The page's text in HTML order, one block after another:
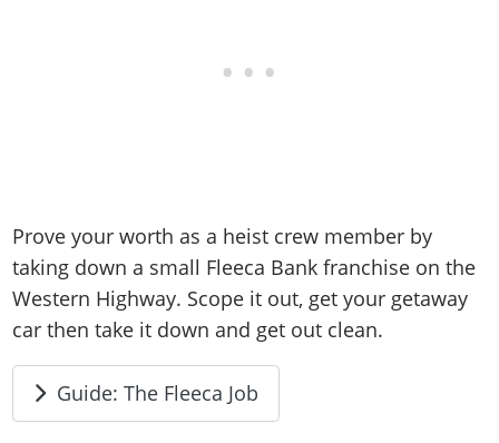
Prove your worth as a heist crew member by
taking down a small Fleeca Bank franchise on the
Western Highway. Scope it out, get your getaway
car then take it down and get out clean.
Guide: The Fleeca Job